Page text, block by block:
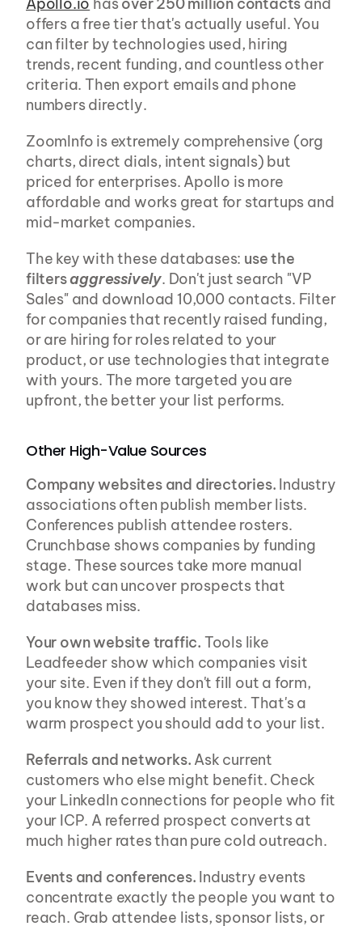
Apollo.io has over 250 million contacts and
offers a free tier that's actually useful. You
can filter by technologies used, hiring
trends, recent funding, and countless other
criteria. Then export emails and phone
numbers directly.
ZoomInfo is extremely comprehensive (org
charts, direct dials, intent signals) but
priced for enterprises. Apollo is more
affordable and works great for startups and
mid-market companies.
The key with these databases: use the
filters aggressively. Don't just search "VP
Sales" and download 10,000 contacts. Filter
for companies that recently raised funding,
or are hiring for roles related to your
product, or use technologies that integrate
with yours. The more targeted you are
upfront, the better your list performs.
Other High-Value Sources
Company websites and directories. Industry
associations often publish member lists.
Conferences publish attendee rosters.
Crunchbase shows companies by funding
stage. These sources take more manual
work but can uncover prospects that
databases miss.
Your own website traffic. Tools like
Leadfeeder show which companies visit
your site. Even if they don't fill out a form,
you know they showed interest. That's a
warm prospect you should add to your list.
Referrals and networks. Ask current
customers who else might benefit. Check
your LinkedIn connections for people who fit
your ICP. A referred prospect converts at
much higher rates than pure cold outreach.
Events and conferences. Industry events
concentrate exactly the people you want to
reach. Grab attendee lists, sponsor lists, or